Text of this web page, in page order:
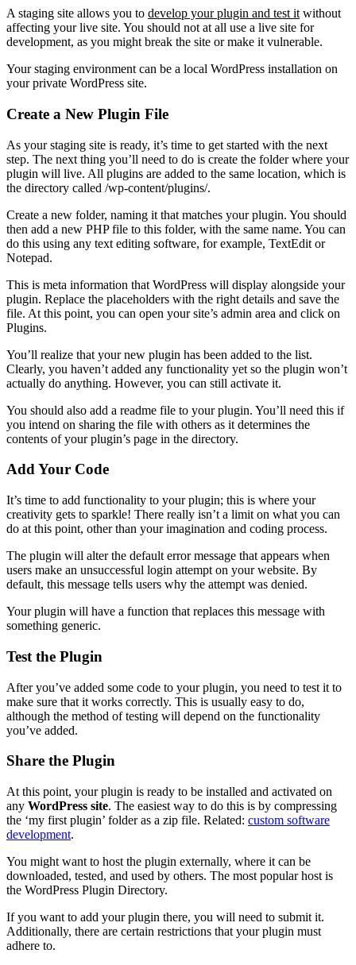
A staging site allows you to develop your plugin and test it without
affecting your live site. You should not at all use a live site for
development, as you might break the site or make it vulnerable.
Your staging environment can be a local WordPress installation on
your private WordPress site.
Create a New Plugin File
As your staging site is ready, it’s time to get started with the next
step. The next thing you’ll need to do is create the folder where your
plugin will live. All plugins are added to the same location, which is
the directory called /wp-content/plugins/.
Create a new folder, naming it that matches your plugin. You should
then add a new PHP file to this folder, with the same name. You can
do this using any text editing software, for example, TextEdit or
Notepad.
This is meta information that WordPress will display alongside your
plugin. Replace the placeholders with the right details and save the
file. At this point, you can open your site’s admin area and click on
Plugins.
You’ll realize that your new plugin has been added to the list.
Clearly, you haven’t added any functionality yet so the plugin won’t
actually do anything. However, you can still activate it.
You should also add a readme file to your plugin. You’ll need this if
you intend on sharing the file with others as it determines the
contents of your plugin’s page in the directory.
Add Your Code
It’s time to add functionality to your plugin; this is where your
creativity gets to sparkle! There really isn’t a limit on what you can
do at this point, other than your imagination and coding process.
The plugin will alter the default error message that appears when
users make an unsuccessful login attempt on your website. By
default, this message tells users why the attempt was denied.
Your plugin will have a function that replaces this message with
something generic.
Test the Plugin
After you’ve added some code to your plugin, you need to test it to
make sure that it works correctly. This is usually easy to do,
although the method of testing will depend on the functionality
you’ve added.
Share the Plugin
At this point, your plugin is ready to be installed and activated on
any WordPress site. The easiest way to do this is by compressing
the ‘my first plugin’ folder as a zip file. Related: custom software
development.
You might want to host the plugin externally, where it can be
downloaded, tested, and used by others. The most popular host is
the WordPress Plugin Directory.
If you want to add your plugin there, you will need to submit it.
Additionally, there are certain restrictions that your plugin must
adhere to.